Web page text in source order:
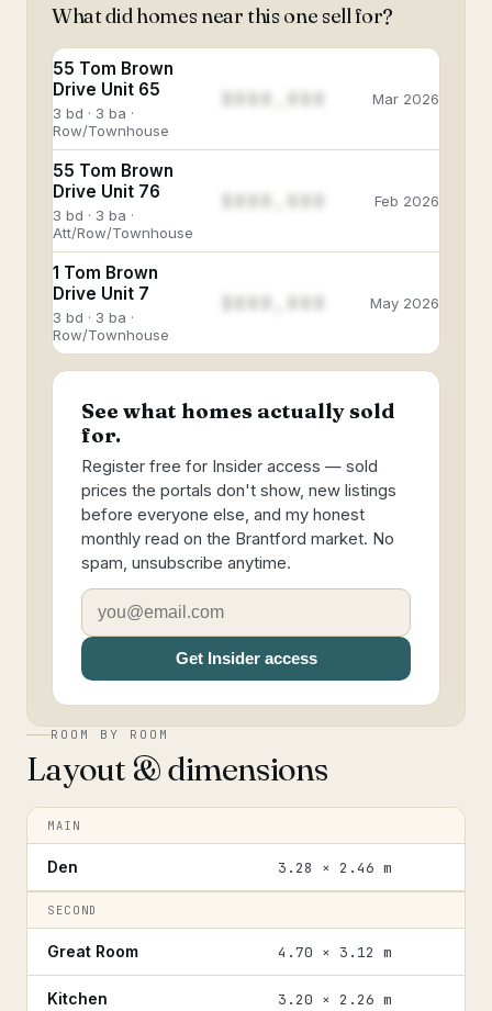
What did homes near this one sell for?
55 Tom Brown
Drive Unit 65
3 bd · 3 ba ·
Row/Townhouse
$888,888 Mar 2026
55 Tom Brown
Drive Unit 76
3 bd · 3 ba ·
Att/Row/Townhouse
$888,888 Feb 2026
1 Tom Brown
Drive Unit 7
3 bd · 3 ba ·
Row/Townhouse
$888,888 May 2026
See what homes actually sold
for.
Register free for Insider access — sold
prices the portals don't show, new listings
before everyone else, and my honest
monthly read on the Brantford market. No
spam, unsubscribe anytime.
Get Insider access
ROOM BY ROOM
Layout & dimensions
MAIN
Den 3.28 × 2.46 m
SECOND
Great Room 4.70 × 3.12 m
Kitchen 3.20 × 2.26 m